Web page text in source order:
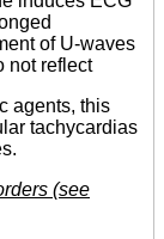
of U-waves
not reflect
agents, this
tachycardias
(see